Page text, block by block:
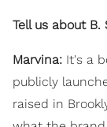
Tell us about B.
Marvina: It's a
publicly
raised in